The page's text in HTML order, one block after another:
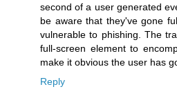
second of a user generated
be aware that they've gone
vulnerable to phishing. The
full-screen element to
make it obvious the user has
Reply